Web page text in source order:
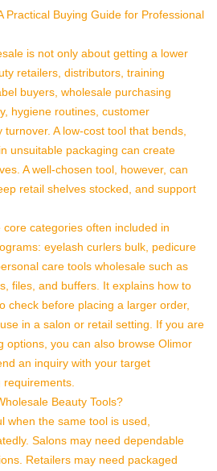
Practical Buying Guide for Professional
is not only about getting a lower
retailers, distributors, training
buyers, wholesale purchasing
hygiene routines, customer
A low-cost tool that bends,
unsuitable packaging can create
A well-chosen tool, however, can
retail shelves stocked, and support
categories often included in
eyelash curlers bulk, pedicure
care tools wholesale such as
files, and buffers. It explains how to
check before placing a larger order,
in a salon or retail setting. If you are
options, you can also browse Olimor
an inquiry with your target
Beauty Tools?
when the same tool is used,
Salons may need dependable
Retailers may need packaged